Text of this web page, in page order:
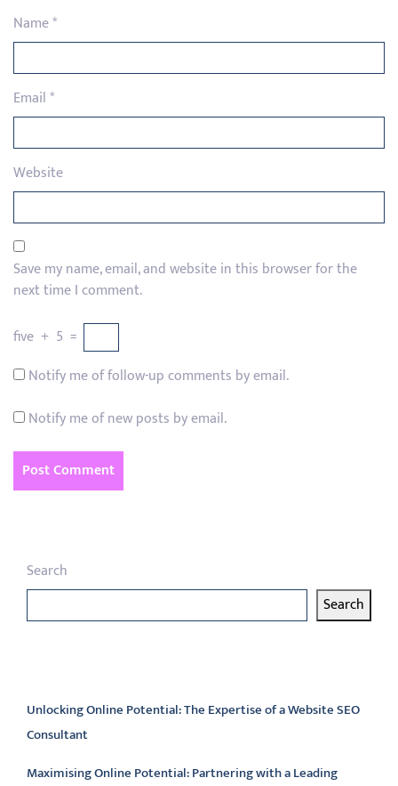
Name*
Email*
Website
Save my name, email, and website in this browser for the
next time I comment.
five + 5 =
Notify me of follow-up comments by email.
Notify me of new posts by email.
Search
Search
Unlocking Online Potential: The Expertise of a Website SEO
Consultant
Maximising Online Potential: Partnering with a Leading